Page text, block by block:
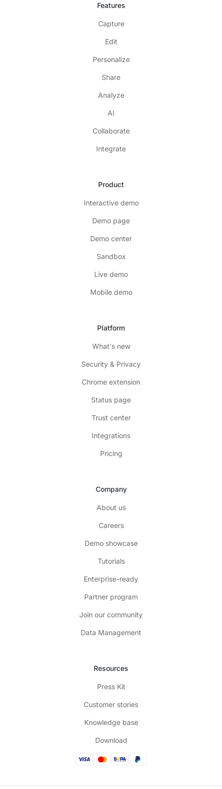
Features
Capture
Edit
Personalize
Share
Analyze
AI
Collaborate
Integrate
Product
Interactive demo
Demo page
Demo center
Sandbox
Live demo
Mobile demo
Platform
What's new
Security & Privacy
Chrome extension
Status page
Trust center
Integrations
Pricing
Company
About us
Careers
Demo showcase
Tutorials
Enterprise-ready
Partner program
Join our community
Data Management
Resources
Press Kit
Customer stories
Knowledge base
Download